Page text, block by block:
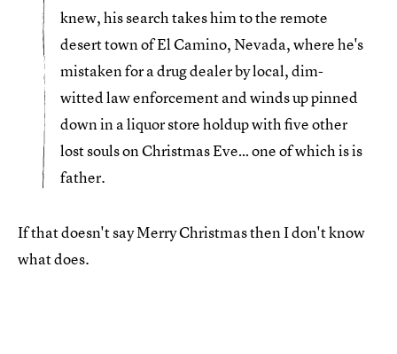
knew, his search takes him to the remote
desert town of El Camino, Nevada, where he's
mistaken for a drug dealer by local, dim-
witted law enforcement and winds up pinned
down in a liquor store holdup with five other
lost souls on Christmas Eve… one of which is is
father.
If that doesn't say Merry Christmas then I don't know
what does.